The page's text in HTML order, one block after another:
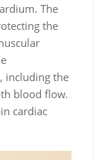
The
the
including the
blood flow.
cardiac